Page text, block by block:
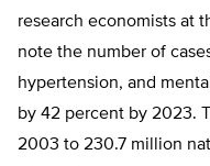
research economists at
note the number of
hypertension, and
by 42 percent by 2023.
2003 to 230.7 million